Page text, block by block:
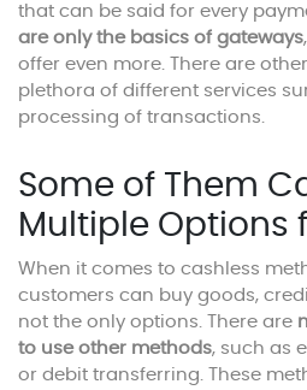
that can be said for every
are only the basics of gateways
offer even more. There are
plethora of different services
processing of transactions.
Some of Them
Multiple Options
When it comes to cashless
customers can buy goods,
not the only options. There are
to use other methods, such as
or debit transferring. These